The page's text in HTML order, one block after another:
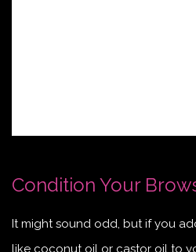
Condition Your
It might sound odd, but if you
like coconut oil or castor oil to